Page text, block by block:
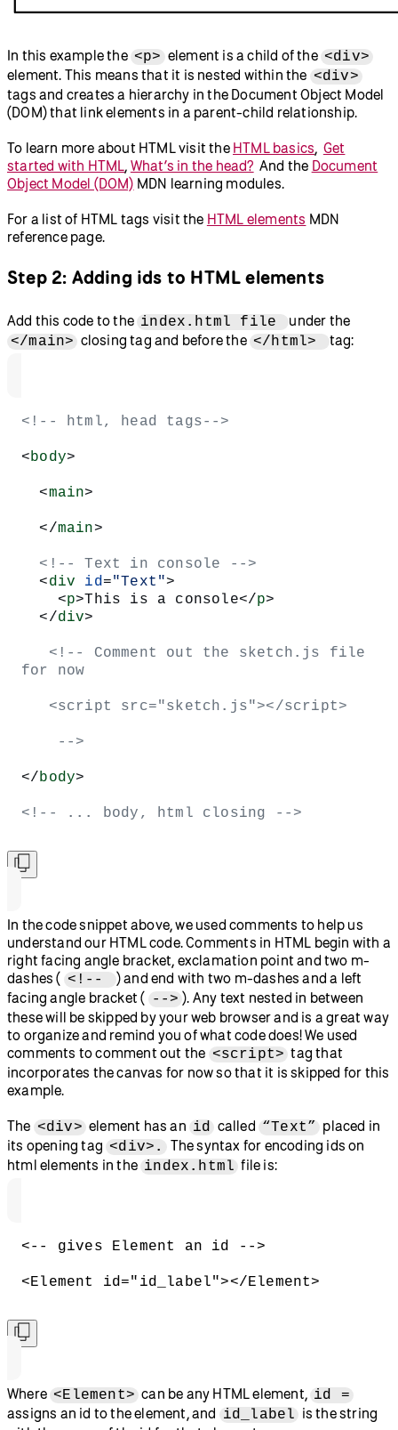
In this example the <p> element is a child of the <div>
element. This means that it is nested within the <div>
tags and creates a hierarchy in the Document Object Model
(DOM) that link elements in a parent-child relationship.
To learn more about HTML visit the HTML basics, Get
started with HTML, What’s in the head? And the Document
Object Model (DOM) MDN learning modules.
For a list of HTML tags visit the HTML elements MDN
reference page.
Step 2: Adding ids to HTML elements
Add this code to the index.html file
under the
</main> closing tag and before the </html> tag:
<!-- html, head tags-->
<body>
<main>
</main>
  <!-- Text in console -->
<div id="Text">
<p>This is a console</p>
</div>
<!-- Comment out the sketch.js file
for now
<script src="sketch.js"></script>
-->
</body>
<!-- ... body, html closing -->
In the code snippet above, we used comments to help us
understand our HTML code. Comments in HTML begin with a
right facing angle bracket, exclamation point and two m-
dashes ( <!--
) and end with two m-dashes and a left
facing angle bracket ( --> ). Any text nested in between
these will be skipped by your web browser and is a great way
to organize and remind you of what code does! We used
comments to comment out the <script> tag that
incorporates the canvas for now so that it is skipped for this
example.
The <div> element has an id called “Text” placed in
its opening tag <div>.
The syntax for encoding ids on
html elements in the index.html file is:
<-- gives Element an id -->
<Element id="id_label"></Element>
Where <Element> can be any HTML element, id =
assigns an id to the element, and id_label is the string